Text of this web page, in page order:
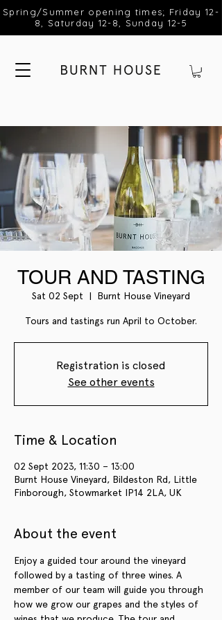
Spring/Summer opening times; Friday 12-
8, Saturday 12-8, Sunday 12-5
TOUR AND TASTING
Sat 02 Sept
  |
Burnt House Vineyard
Tours and tastings run April to October.
Registration is closed
See other events
Time & Location
02 Sept 2023, 11:30 – 13:00
Burnt House Vineyard, Bildeston Rd, Little
Finborough, Stowmarket IP14 2LA, UK
About the event
Enjoy a guided tour around the vineyard
followed by a tasting of three wines. A
member of our team will guide you through
how we grow our grapes and the styles of